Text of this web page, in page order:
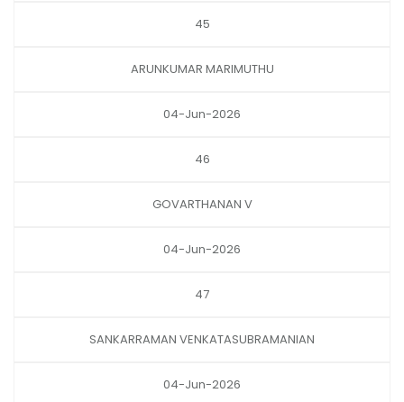
45
ARUNKUMAR MARIMUTHU
04-Jun-2026
46
GOVARTHANAN V
04-Jun-2026
47
SANKARRAMAN VENKATASUBRAMANIAN
04-Jun-2026